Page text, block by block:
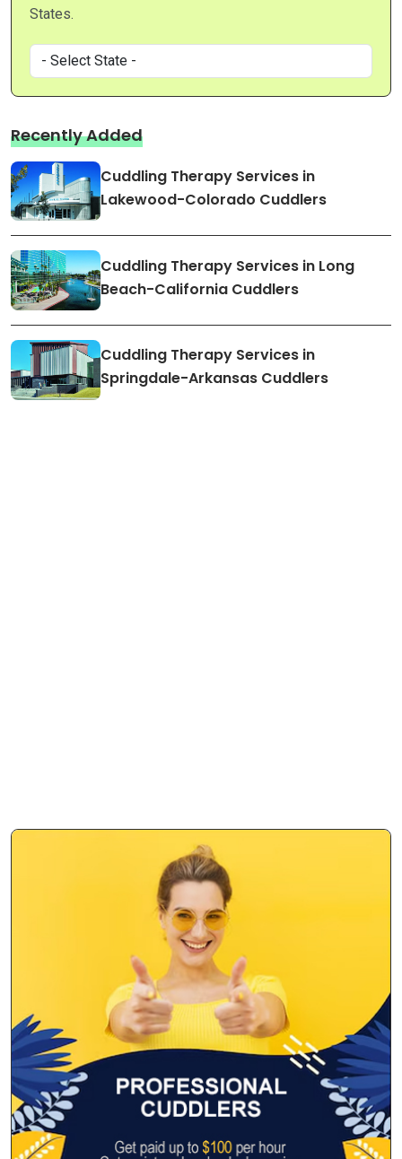
States.
Recently Added
Cuddling Therapy Services in
Lakewood-Colorado Cuddlers
Cuddling Therapy Services in Long
Beach-California Cuddlers
Cuddling Therapy Services in
Springdale-Arkansas Cuddlers